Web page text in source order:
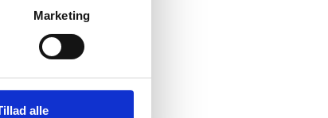
Marketing
alle